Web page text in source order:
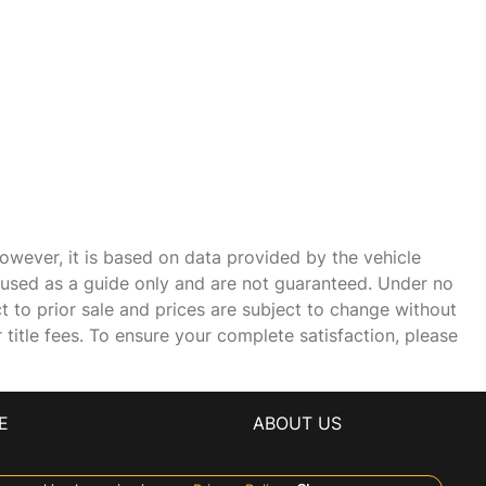
it is based on data provided by the vehicle
as a guide only and are not guaranteed. Under no
to prior sale and prices are subject to change without
fees. To ensure your complete satisfaction, please
ABOUT US